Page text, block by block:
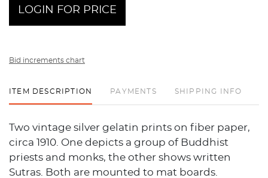
LOGIN FOR PRICE
Bid increments chart
ITEM DESCRIPTION PAYMENTS SHIPPING INFO
Two vintage silver gelatin prints on fiber paper,
circa 1910. One depicts a group of Buddhist
priests and monks, the other shows written
Sutras. Both are mounted to mat boards.